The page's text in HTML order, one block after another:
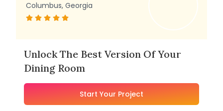
Columbus, Georgia
Unlock The Best Version Of Your
Dining Room
Start Your Project